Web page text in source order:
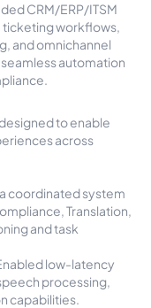
CRM/ERP/ITSM
workflows,
and omnichannel
automation
to enable
across
coordinated system
Translation,
and task
low-latency
processing,
capabilities.